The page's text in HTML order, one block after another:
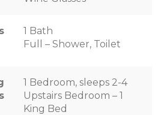
1 Bath
Full – Shower, Toilet
1 Bedroom, sleeps 2-4
Upstairs Bedroom – 1
King Bed